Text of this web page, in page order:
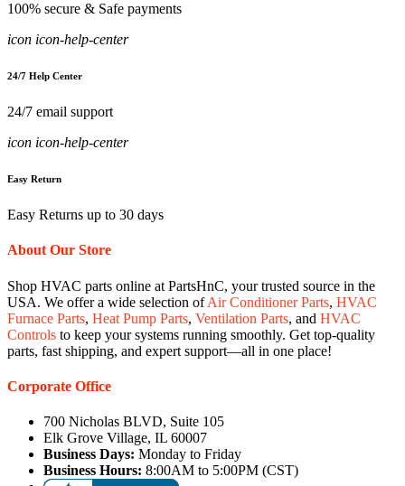
100% secure & Safe payments
icon icon-help-center
24/7 Help Center
24/7 email support
icon icon-help-center
Easy Return
Easy Returns up to 30 days
About Our Store
Shop HVAC parts online at PartsHnC, your trusted source in the
USA. We offer a wide selection ofAir Conditioner Parts, HVAC
Furnace Parts, Heat Pump Parts, Ventilation Parts, and HVAC
Controls to keep your systems running smoothly. Get top-quality
parts, fast shipping, and expert support—all in one place!
Corporate Office
700 Nicholas BLVD, Suite 105
Elk Grove Village, IL 60007
Business Days: Monday to Friday
Business Hours: 8:00AM to 5:00PM (CST)